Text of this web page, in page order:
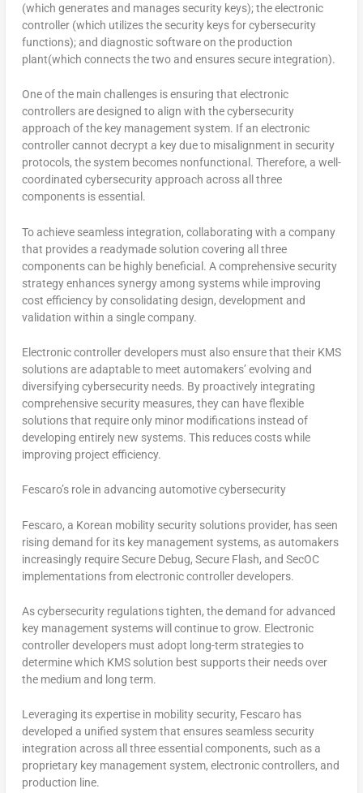
(which generates and manages security keys); the electronic
controller (which utilizes the security keys for cybersecurity
functions); and diagnostic software on the production
plant(which connects the two and ensures secure integration).
One of the main challenges is ensuring that electronic
controllers are designed to align with the cybersecurity
approach of the key management system. If an electronic
controller cannot decrypt a key due to misalignment in security
protocols, the system becomes nonfunctional. Therefore, a well-
coordinated cybersecurity approach across all three
components is essential.
To achieve seamless integration, collaborating with a company
that provides a readymade solution covering all three
components can be highly beneficial. A comprehensive security
strategy enhances synergy among systems while improving
cost efficiency by consolidating design, development and
validation within a single company.
Electronic controller developers must also ensure that their KMS
solutions are adaptable to meet automakers’ evolving and
diversifying cybersecurity needs. By proactively integrating
comprehensive security measures, they can have flexible
solutions that require only minor modifications instead of
developing entirely new systems. This reduces costs while
improving project efficiency.
Fescaro’s role in advancing automotive cybersecurity
Fescaro, a Korean mobility security solutions provider, has seen
rising demand for its key management systems, as automakers
increasingly require Secure Debug, Secure Flash, and SecOC
implementations from electronic controller developers.
As cybersecurity regulations tighten, the demand for advanced
key management systems will continue to grow. Electronic
controller developers must adopt long-term strategies to
determine which KMS solution best supports their needs over
the medium and long term.
Leveraging its expertise in mobility security, Fescaro has
developed a unified system that ensures seamless security
integration across all three essential components, such as a
proprietary key management system, electronic controllers, and
production line.